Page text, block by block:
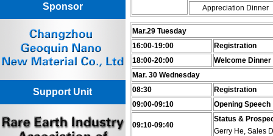
Sponsor
Support Unit
Appreciation Dinner
Mar.29 Tuesday
16:00-19:00
Registration
18:00-20:00
Welcome Dinner
Mar. 30 Wednesday
08:30
Registration
09:00-09:10
Opening Speech
09:10-09:40
Status &
Gerry He, Sales